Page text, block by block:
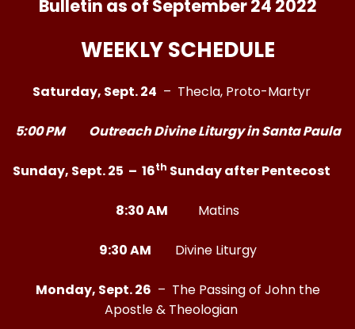
Bulletin as of September 24 2022
WEEKLY SCHEDULE
Saturday, Sept. 24 – Thecla, Proto-Martyr
5:00 PM Outreach Divine Liturgy in Santa Paula
Sunday, Sept. 25 – 16th Sunday after Pentecost
8:30 AM Matins
9:30 AM Divine Liturgy
Monday, Sept. 26 – The Passing of John the
Apostle & Theologian